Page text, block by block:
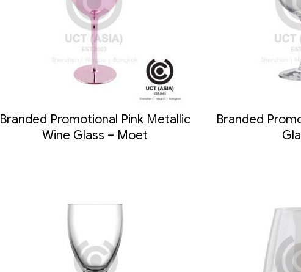
Branded Promotional Pink Metallic
Wine Glass – Moet
Branded